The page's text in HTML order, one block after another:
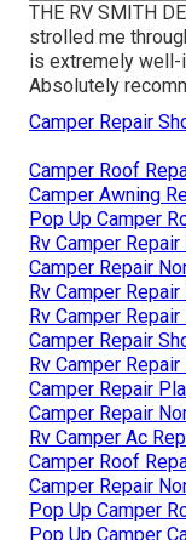
THE RV SMITH
strolled me
is extremely well-
Absolutely
Camper Repair
Camper Roof
Camper Awning
Pop Up Camper
Rv Camper Repair
Camper Repair
Rv Camper
Rv Camper Repair
Camper Repair
Rv Camper Repair
Camper Repair
Camper Repair
Rv Camper Ac
Camper Roof
Camper Repair
Pop Up Camper
Pop Up Camper